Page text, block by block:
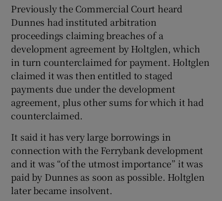
Previously the Commercial Court heard
Dunnes had instituted arbitration
proceedings claiming breaches of a
development agreement by Holtglen, which
in turn counterclaimed for payment. Holtglen
claimed it was then entitled to staged
payments due under the development
agreement, plus other sums for which it had
counterclaimed.
It said it has very large borrowings in
connection with the Ferrybank development
and it was “of the utmost importance” it was
paid by Dunnes as soon as possible. Holtglen
later became insolvent.